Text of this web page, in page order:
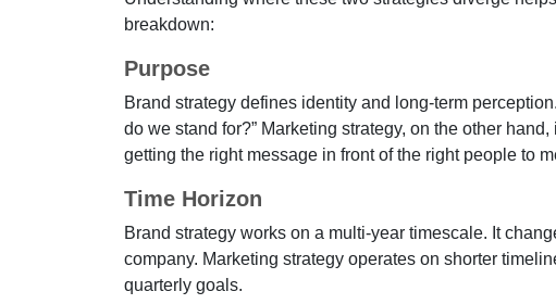
breakdown:
Purpose
Brand strategy defines identity and long-term
do we stand for?” Marketing strategy, on the other
getting the right message in front of the right people to
Time Horizon
Brand strategy works on a multi-year timescale. It
company. Marketing strategy operates on shorter
quarterly goals.